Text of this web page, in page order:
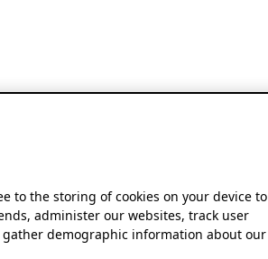
to the storing of cookies on your device to
administer our websites, track user
demographic information about our